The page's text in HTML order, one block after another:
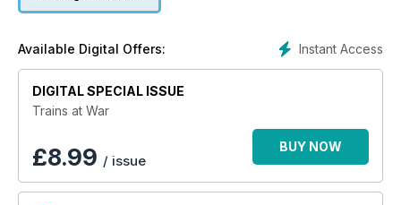
Instant Access
Available Digital Offers:
DIGITAL SPECIAL ISSUE
Trains at War
£8.99 / issue
BUY NOW